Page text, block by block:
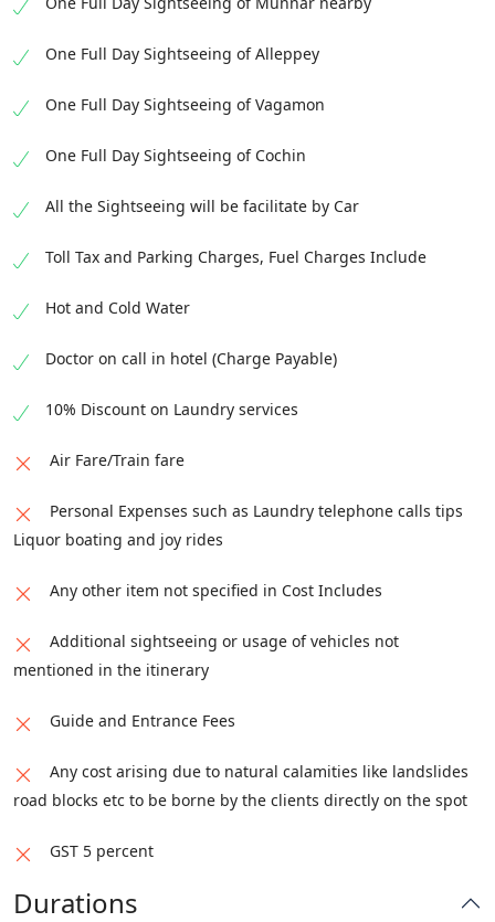
malls, offering a wide range of international
and local brands.
One Full Day Sightseeing of Alleppey
One Full Day Sightseeing of Vagamon
One Full Day Sightseeing of Cochin
All the Sightseeing will be facilitate by Car
Toll Tax and Parking Charges, Fuel Charges Include
Hot and Cold Water
Doctor on call in hotel (Charge Payable)
10% Discount on Laundry services
Air Fare/Train fare
Personal Expenses such as Laundry telephone calls tips
Liquor boating and joy rides
Any other item not specified in Cost Includes
Additional sightseeing or usage of vehicles not
mentioned in the itinerary
Guide and Entrance Fees
Any cost arising due to natural calamities like landslides
road blocks etc to be borne by the clients directly on the spot
GST 5 percent
Durations